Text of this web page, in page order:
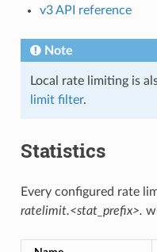
v3 API reference
Note
Local rate limiting is
limit filter.
Statistics
Every configured rate
ratelimit.<stat_prefix>.